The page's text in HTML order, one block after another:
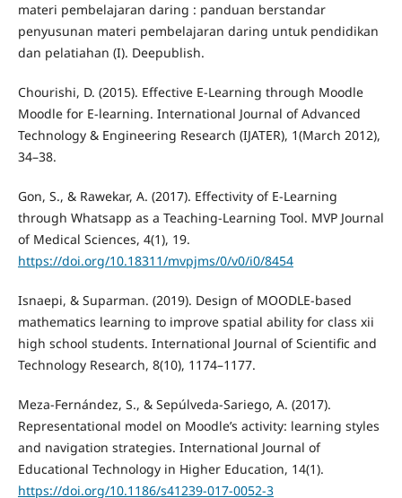
materi pembelajaran daring : panduan berstandar
penyusunan materi pembelajaran daring untuk pendidikan
dan pelatiahan (I). Deepublish.
Chourishi, D. (2015). Effective E-Learning through Moodle
Moodle for E-learning. International Journal of Advanced
Technology & Engineering Research (IJATER), 1(March 2012),
34–38.
Gon, S., & Rawekar, A. (2017). Effectivity of E-Learning
through Whatsapp as a Teaching-Learning Tool. MVP Journal
of Medical Sciences, 4(1), 19.
https://doi.org/10.18311/mvpjms/0/v0/i0/8454
Isnaepi, & Suparman. (2019). Design of MOODLE-based
mathematics learning to improve spatial ability for class xii
high school students. International Journal of Scientific and
Technology Research, 8(10), 1174–1177.
Meza-Fernández, S., & Sepúlveda-Sariego, A. (2017).
Representational model on Moodle’s activity: learning styles
and navigation strategies. International Journal of
Educational Technology in Higher Education, 14(1).
https://doi.org/10.1186/s41239-017-0052-3